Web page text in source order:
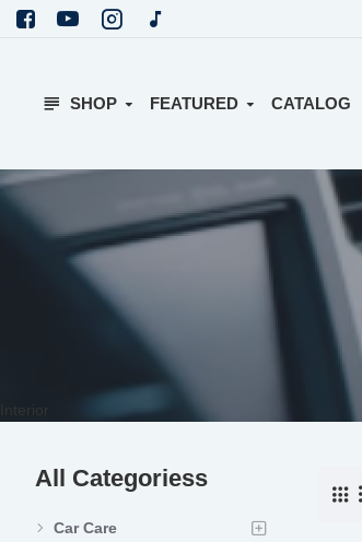
SHOP FEATURED CATALOG
Interior
All Categoriess
Car Care